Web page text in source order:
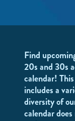
Find
20s and 30s
calendar!
includes a
diversity of
calendar